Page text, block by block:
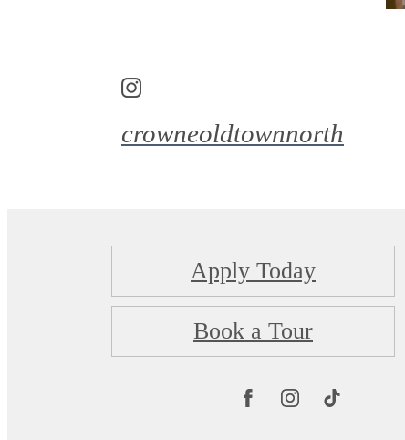
crowneoldtownnorth
Apply Today
Book a Tour